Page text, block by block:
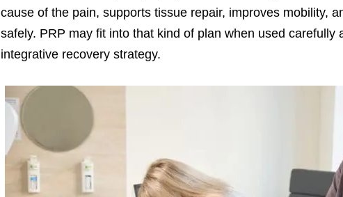
cause of the pain, supports tissue repair, improves mobility,
safely. PRP may fit into that kind of plan when used carefully
integrative recovery strategy.